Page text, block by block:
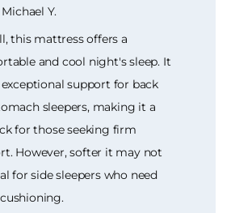
Michael Y.
this mattress offers a
and cool night's sleep. It
support for back
sleepers, making it a
for those seeking firm
However, softer it may not
for side sleepers who need